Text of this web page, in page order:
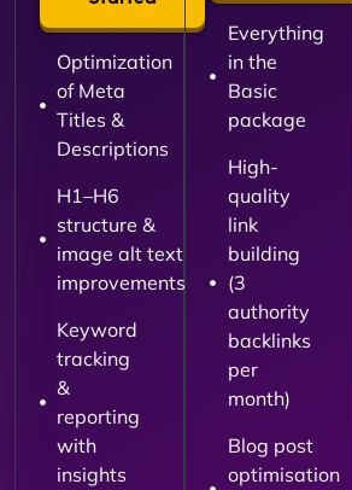
Optimization
of Meta
Titles &
Descriptions
H1–H6
structure &
image alt text
improvements
Keyword
tracking
&
reporting
with
insights
Everything
in the
Basic
package
High-
quality
link
building
(3
authority
backlinks
per
month)
Blog post
optimisation